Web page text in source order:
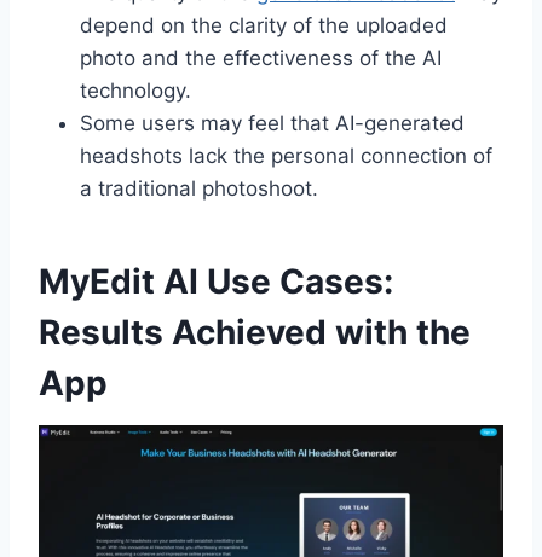
depend on the clarity of the uploaded
photo and the effectiveness of the AI
technology.
Some users may feel that AI-generated
headshots lack the personal connection of
a traditional photoshoot.
MyEdit AI Use Cases:
Results Achieved with the
App